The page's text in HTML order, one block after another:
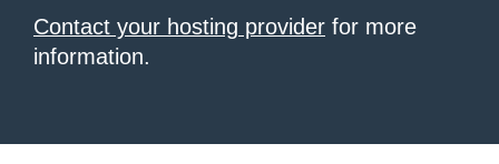
Contact your hosting provider for more
information.